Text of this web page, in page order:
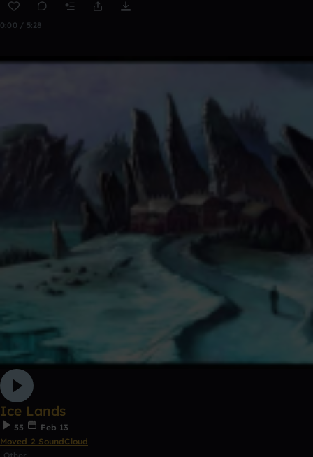
0:00 / 5:28
Ice Lands
55
Feb 13
Moved 2 SoundCloud